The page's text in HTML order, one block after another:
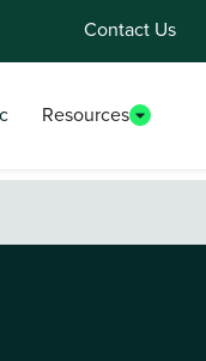
Contact Us
Resources